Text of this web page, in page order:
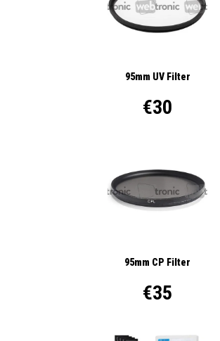
95mm UV Filter
€30
95mm CP Filter
€35